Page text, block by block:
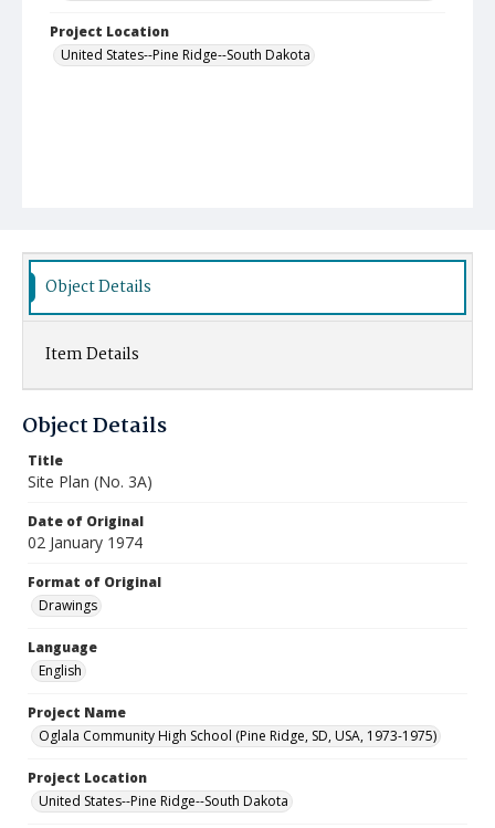
Project Location
United States--Pine Ridge--South Dakota
Object Details
Item Details
Object Details
Title
Site Plan (No. 3A)
Date of Original
02 January 1974
Format of Original
Drawings
Language
English
Project Name
Oglala Community High School (Pine Ridge, SD, USA, 1973-1975)
Project Location
United States--Pine Ridge--South Dakota